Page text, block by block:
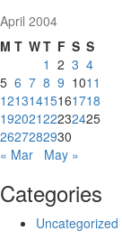
April 2004
M T WT F S S
1 2 3 4
5 6 7 8 9 1011
12131415161718
19202122232425
2627282930
« Mar
May »
Categories
Uncategorized